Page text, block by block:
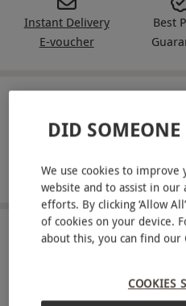
Instant Delivery
E-voucher
Best
A full safety briefing before
Take the wheel of a
ABOUT THE EXPERIENCE
powerful Toyota Supra
DID SOMEONE
We use cookies to improve
website and to assist in our
efforts. By clicking ‘Allow
of cookies on your device.
about this, you can find our
COOKIES